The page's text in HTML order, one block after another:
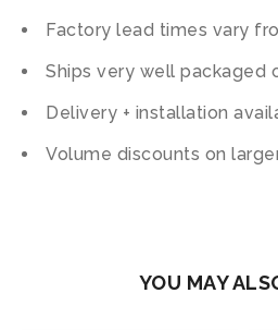
Factory lead times vary
Ships very well packaged
Delivery + installation
Volume discounts on
YOU MAY